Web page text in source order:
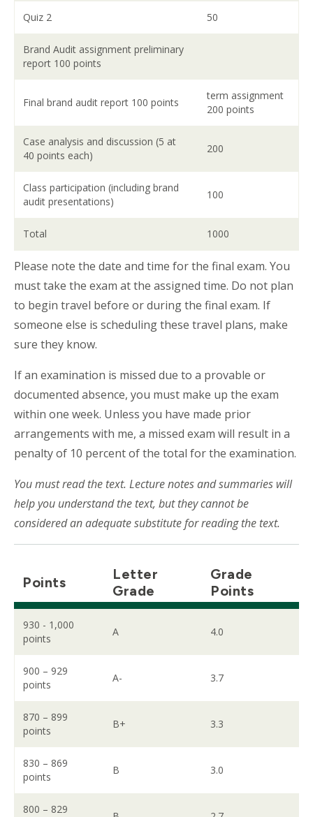
Quiz 2 50
Brand Audit assignment preliminary
report 100 points
Final brand audit report 100 points
term assignment
200 points
Case analysis and discussion (5 at
40 points each)
200
Class participation (including brand
audit presentations)
100
Total 1000
Please note the date and time for the final exam. You
must take the exam at the assigned time. Do not plan
to begin travel before or during the final exam. If
someone else is scheduling these travel plans, make
sure they know.
If an examination is missed due to a provable or
documented absence, you must make up the exam
within one week. Unless you have made prior
arrangements with me, a missed exam will result in a
penalty of 10 percent of the total for the examination.
You must read the text. Lecture notes and summaries will
help you understand the text, but they cannot be
considered an adequate substitute for reading the text.
Points
Letter
Grade
Grade
Points
930 - 1,000
points
A 4.0
900 – 929
points
A- 3.7
870 – 899
points
B+ 3.3
830 – 869
points
B 3.0
800 – 829